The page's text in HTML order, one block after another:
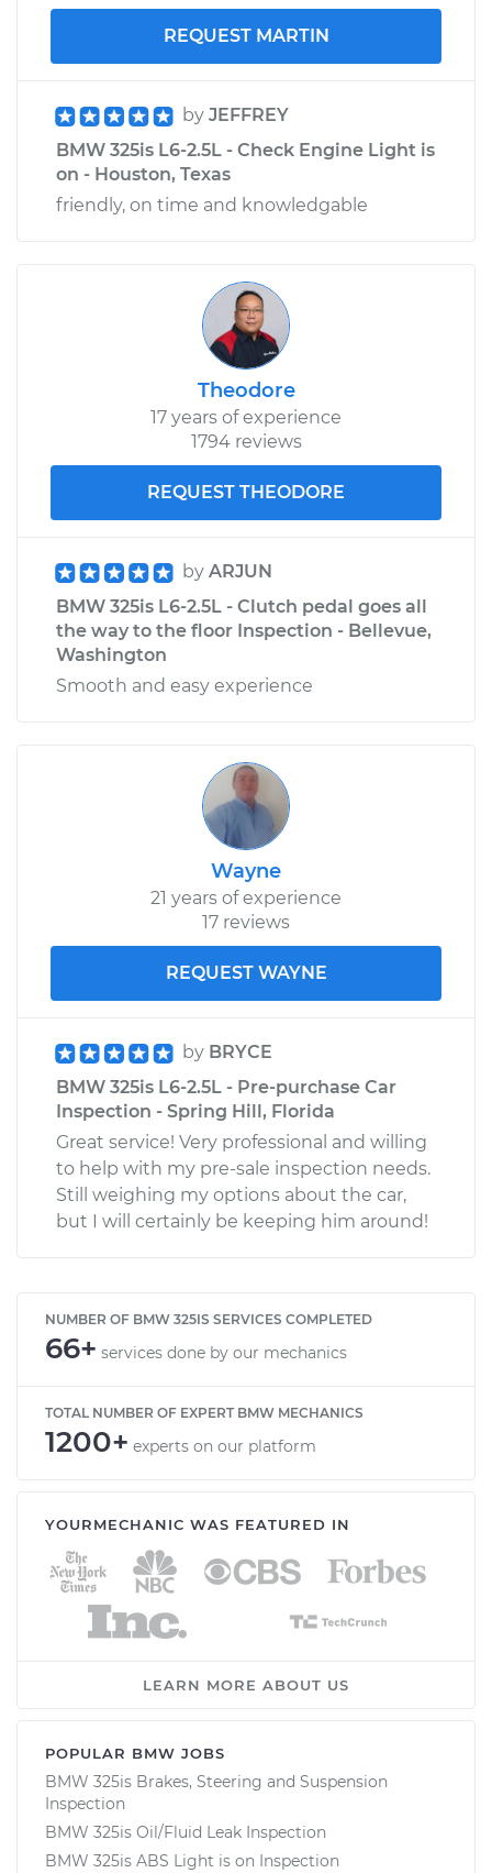
REQUEST MARTIN
by JEFFREY
BMW 325is L6-2.5L - Check Engine Light is
on - Houston, Texas
friendly, on time and knowledgable
Theodore
17 years of experience
1794 reviews
REQUEST THEODORE
by ARJUN
BMW 325is L6-2.5L - Clutch pedal goes all
the way to the floor Inspection - Bellevue,
Washington
Smooth and easy experience
Wayne
21 years of experience
17 reviews
REQUEST WAYNE
by BRYCE
BMW 325is L6-2.5L - Pre-purchase Car
Inspection - Spring Hill, Florida
Great service! Very professional and willing
to help with my pre-sale inspection needs.
Still weighing my options about the car,
but I will certainly be keeping him around!
NUMBER OF BMW 325IS SERVICES COMPLETED
66+ services done by our mechanics
TOTAL NUMBER OF EXPERT BMW MECHANICS
1200+ experts on our platform
YOURMECHANIC WAS FEATURED IN
LEARN MORE ABOUT US
POPULAR BMW JOBS
BMW 325is Brakes, Steering and Suspension
Inspection
BMW 325is Oil/Fluid Leak Inspection
BMW 325is ABS Light is on Inspection